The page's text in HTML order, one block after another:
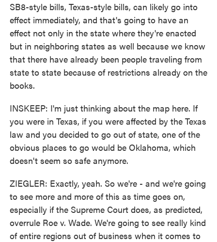
SB8-style bills, Texas-style bills, can likely go into
effect immediately, and that's going to have an
effect not only in the state where they're enacted
but in neighboring states as well because we know
that there have already been people traveling from
state to state because of restrictions already on the
books.
INSKEEP: I'm just thinking about the map here. If
you were in Texas, if you were affected by the Texas
law and you decided to go out of state, one of the
obvious places to go would be Oklahoma, which
doesn't seem so safe anymore.
ZIEGLER: Exactly, yeah. So we're - and we're going
to see more and more of this as time goes on,
especially if the Supreme Court does, as predicted,
overrule Roe v. Wade. We're going to see really kind
of entire regions out of business when it comes to